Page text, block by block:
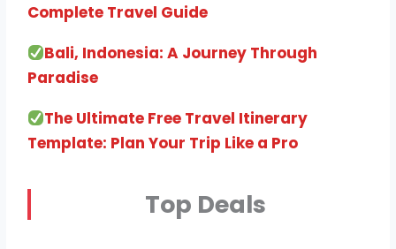
Complete Travel Guide
Bali, Indonesia: A Journey Through
Paradise
The Ultimate Free Travel Itinerary
Template: Plan Your Trip Like a Pro
Top Deals